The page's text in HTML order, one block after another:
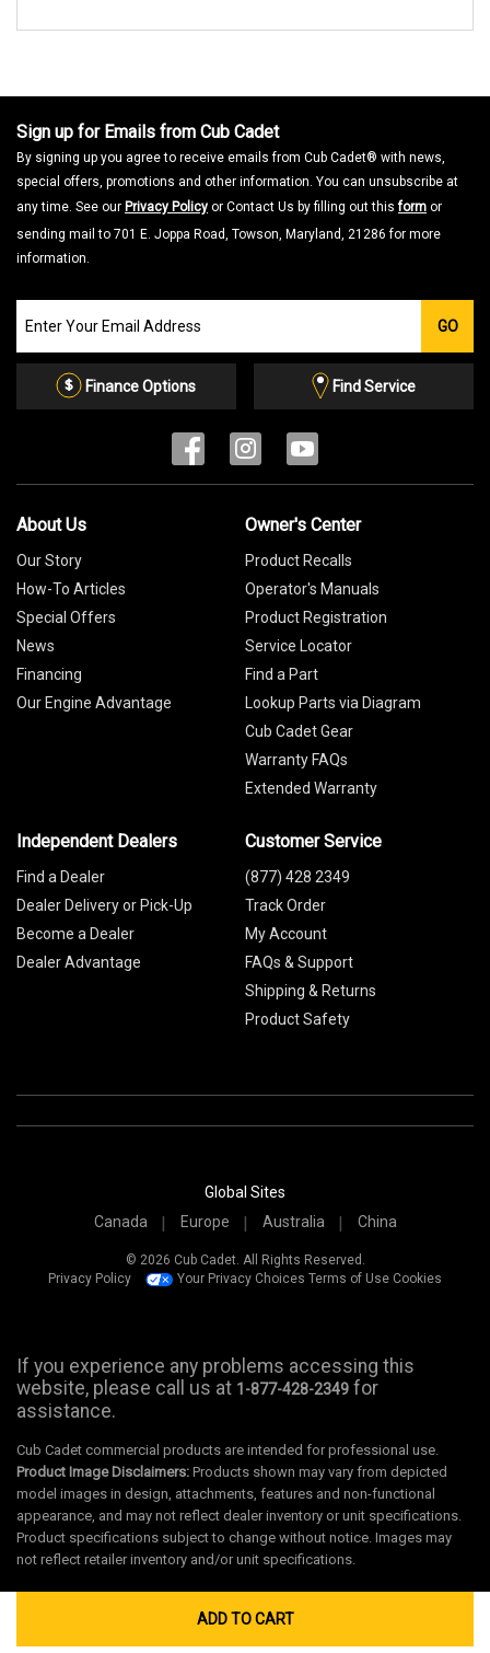
ADD TO CART
Sign up for Emails from Cub Cadet
By signing up you agree to receive emails from Cub Cadet® with news,
special offers, promotions and other information. You can unsubscribe at
any time. See our Privacy Policy or Contact Us by filling out thisform or
sending mail to 701 E. Joppa Road, Towson, Maryland, 21286 for more
information.
our
Email
GO
Finance Options Find Service
About Us
Our Story
How-To Articles
Special Offers
News
Financing
Our Engine Advantage
Owner's Center
Product Recalls
Operator's Manuals
Product Registration
Service Locator
Find a Part
Lookup Parts via Diagram
Cub Cadet Gear
Warranty FAQs
Extended Warranty
Independent Dealers
Find a Dealer
Dealer Delivery or Pick-Up
Become a Dealer
Dealer Advantage
Customer Service
(877) 428 2349
Track Order
My Account
FAQs & Support
Shipping & Returns
Product Safety
Global Sites
Canada
Europe Australia China
© 2026 Cub Cadet. All Rights Reserved.
Privacy Policy
Your Privacy Choices Terms of Use Cookies
If you experience any problems accessing this
website, please call us at 1-877-428-2349 for
assistance.
Cub Cadet commercial products are intended for professional use.
Product Image Disclaimers: Products shown may vary from depicted
model images in design, attachments, features and non-functional
appearance, and may not reflect dealer inventory or unit specifications.
Product specifications subject to change without notice. Images may
not reflect retailer inventory and/or unit specifications.